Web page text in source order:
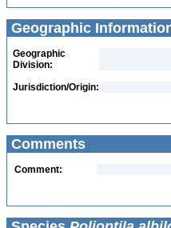
Geographic
Geographic
Division:
Jurisdiction/Origin:
Comments
Comment: